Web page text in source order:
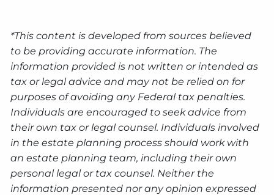
*This content is developed from sources believed
to be providing accurate information. The
information provided is not written or intended as
tax or legal advice and may not be relied on for
purposes of avoiding any Federal tax penalties.
Individuals are encouraged to seek advice from
their own tax or legal counsel. Individuals involved
in the estate planning process should work with
an estate planning team, including their own
personal legal or tax counsel. Neither the
information presented nor any opinion expressed